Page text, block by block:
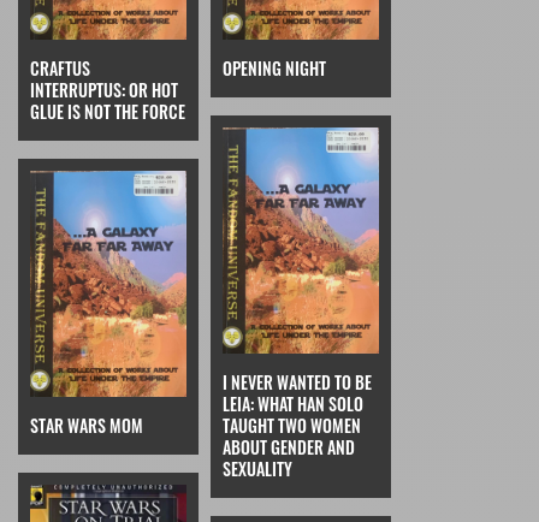
CRAFTUS
INTERRUPTUS: OR HOT
GLUE IS NOT THE FORCE
OPENING NIGHT
STAR WARS MOM
I NEVER WANTED TO BE
LEIA: WHAT HAN SOLO
TAUGHT TWO WOMEN
ABOUT GENDER AND
SEXUALITY